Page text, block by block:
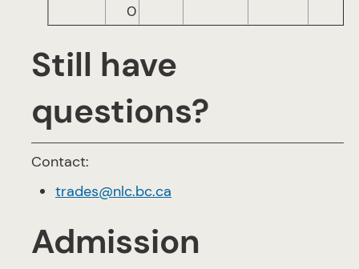
0
Still have
questions?
Contact:
trades@nlc.bc.ca
Admission